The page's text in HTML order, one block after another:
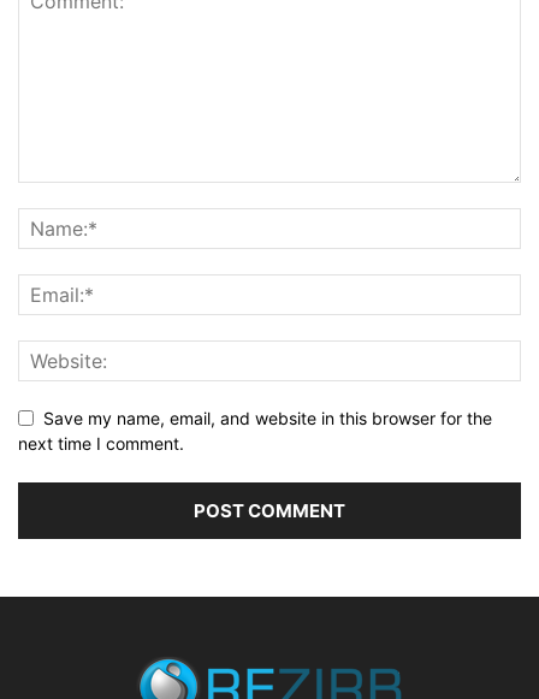
Save my name, email, and website in this browser for the
next time I comment.